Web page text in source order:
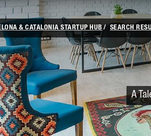
& CATALONIA STARTUP HUB SEARCH
A